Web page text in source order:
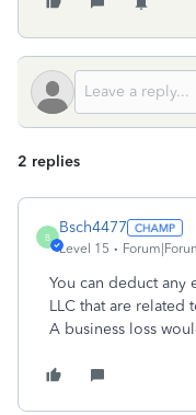
2 replies
B
Bsch4477
Level 15
You can deduct any
LLC that are related
A business loss